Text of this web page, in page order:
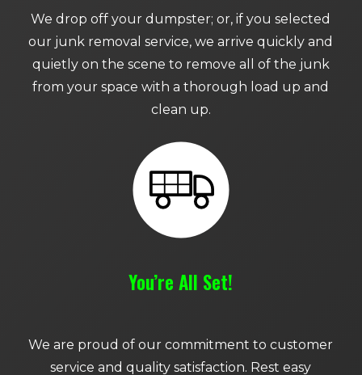
We drop off your dumpster; or, if you selected
our junk removal service, we arrive quickly and
quietly on the scene to remove all of the junk
from your space with a thorough load up and
clean up.
You’re All Set!
We are proud of our commitment to customer
service and quality satisfaction. Rest easy